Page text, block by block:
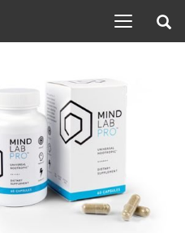
TOGGLE